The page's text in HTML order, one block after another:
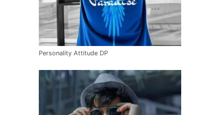
Personality Attitude DP